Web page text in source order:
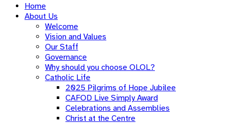
Home
About Us
Welcome
Vision and Values
Our Staff
Governance
Why should you choose OLOL?
Catholic Life
2025 Pilgrims of Hope Jubilee
CAFOD Live Simply Award
Celebrations and Assemblies
Christ at the Centre